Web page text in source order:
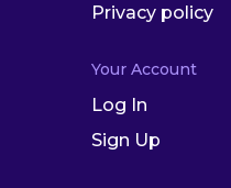
Privacy policy
Your Account
Log In
Sign Up